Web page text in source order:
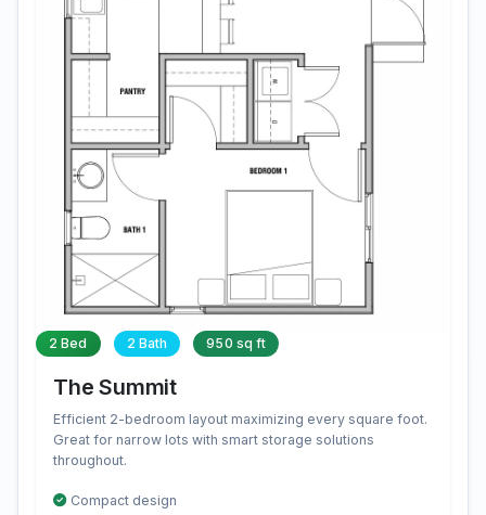
2 Bed 2 Bath 950 sq ft
The Summit
Efficient 2-bedroom layout maximizing every square foot.
Great for narrow lots with smart storage solutions
throughout.
Compact design